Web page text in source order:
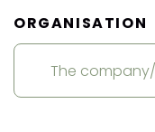
ORGANISATION